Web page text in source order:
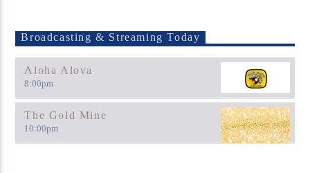
Broadcasting & Streaming Today
Aloha Alova
8:00pm
The Gold Mine
10:00pm